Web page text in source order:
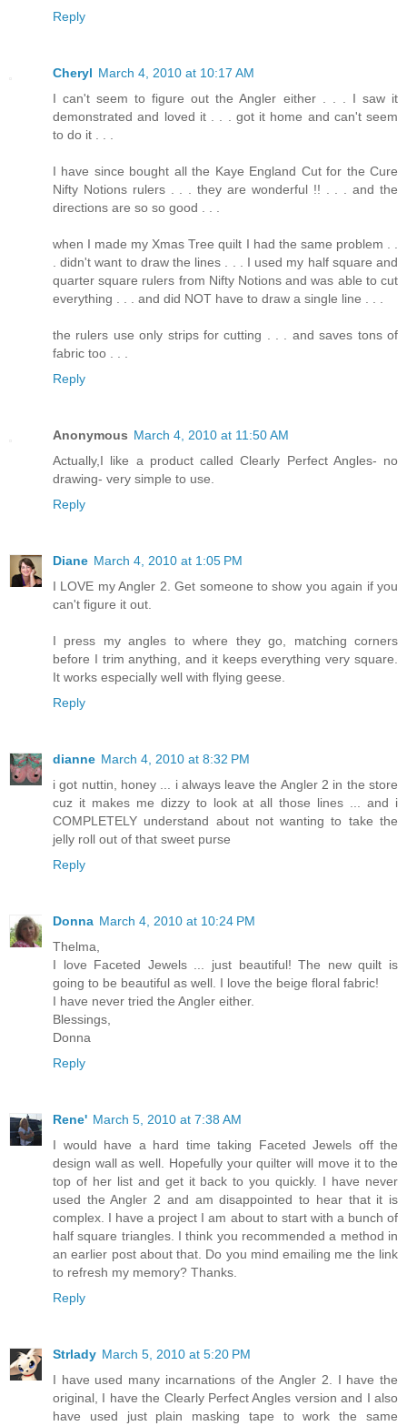
Reply
Cheryl March 4, 2010 at 10:17 AM
I can't seem to figure out the Angler either . . . I saw it
demonstrated and loved it . . . got it home and can't seem
to do it . . .
I have since bought all the Kaye England Cut for the Cure
Nifty Notions rulers . . . they are wonderful !! . . . and the
directions are so so good . . .
when I made my Xmas Tree quilt I had the same problem . .
. didn't want to draw the lines . . . I used my half square and
quarter square rulers from Nifty Notions and was able to cut
everything . . . and did NOT have to draw a single line . . .
the rulers use only strips for cutting . . . and saves tons of
fabric too . . .
Reply
Anonymous March 4, 2010 at 11:50 AM
Actually,I like a product called Clearly Perfect Angles- no
drawing- very simple to use.
Reply
Diane March 4, 2010 at 1:05 PM
I LOVE my Angler 2. Get someone to show you again if you
can't figure it out.
I press my angles to where they go, matching corners
before I trim anything, and it keeps everything very square.
It works especially well with flying geese.
Reply
dianne March 4, 2010 at 8:32 PM
i got nuttin, honey ... i always leave the Angler 2 in the store
cuz it makes me dizzy to look at all those lines ... and i
COMPLETELY understand about not wanting to take the
jelly roll out of that sweet purse
Reply
Donna March 4, 2010 at 10:24 PM
Thelma,
I love Faceted Jewels ... just beautiful! The new quilt is
going to be beautiful as well. I love the beige floral fabric!
I have never tried the Angler either.
Blessings,
Donna
Reply
Rene' March 5, 2010 at 7:38 AM
I would have a hard time taking Faceted Jewels off the
design wall as well. Hopefully your quilter will move it to the
top of her list and get it back to you quickly. I have never
used the Angler 2 and am disappointed to hear that it is
complex. I have a project I am about to start with a bunch of
half square triangles. I think you recommended a method in
an earlier post about that. Do you mind emailing me the link
to refresh my memory? Thanks.
Reply
Strlady March 5, 2010 at 5:20 PM
I have used many incarnations of the Angler 2. I have the
original, I have the Clearly Perfect Angles version and I also
have used just plain masking tape to work the same